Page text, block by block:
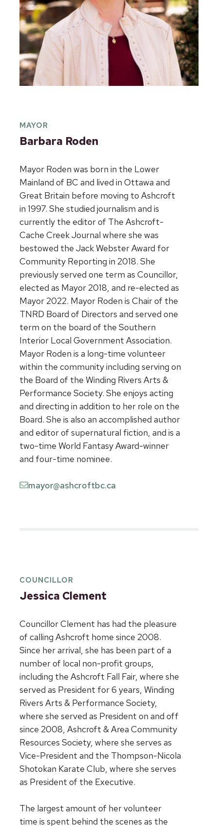
MAYOR
Barbara Roden
Mayor Roden was born in the Lower
Mainland of BC and lived in Ottawa and
Great Britain before moving to Ashcroft
in 1997. She studied journalism and is
currently the editor of The Ashcroft-
Cache Creek Journal where she was
bestowed the Jack Webster Award for
Community Reporting in 2018. She
previously served one term as Councillor,
elected as Mayor 2018, and re-elected as
Mayor 2022. Mayor Roden is Chair of the
TNRD Board of Directors and served one
term on the board of the Southern
Interior Local Government Association.
Mayor Roden is a long-time volunteer
within the community including serving on
the Board of the Winding Rivers Arts &
Performance Society. She enjoys acting
and directing in addition to her role on the
Board. She is also an accomplished author
and editor of supernatural fiction, and is a
two-time World Fantasy Award-winner
and four-time nominee.
mayor@ashcroftbc.ca
COUNCILLOR
Jessica Clement
Councillor Clement has had the pleasure
of calling Ashcroft home since 2008.
Since her arrival, she has been part of a
number of local non-profit groups,
including the Ashcroft Fall Fair, where she
served as President for 6 years, Winding
Rivers Arts & Performance Society,
where she served as President on and off
since 2008, Ashcroft & Area Community
Resources Society, where she serves as
Vice-President and the Thompson-Nicola
Shotokan Karate Club, where she serves
as President of the Executive.
The largest amount of her volunteer
time is spent behind the scenes as the